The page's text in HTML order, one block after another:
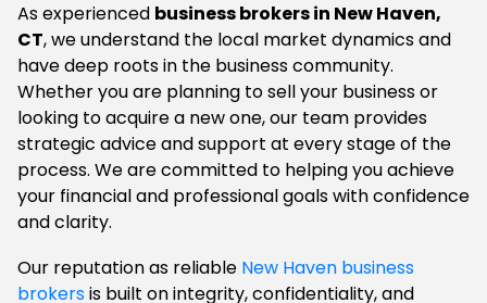
As experienced business brokers in New Haven,
CT, we understand the local market dynamics and
have deep roots in the business community.
Whether you are planning to sell your business or
looking to acquire a new one, our team provides
strategic advice and support at every stage of the
process. We are committed to helping you achieve
your financial and professional goals with confidence
and clarity.
Our reputation as reliable New Haven business
brokersis built on integrity, confidentiality, and